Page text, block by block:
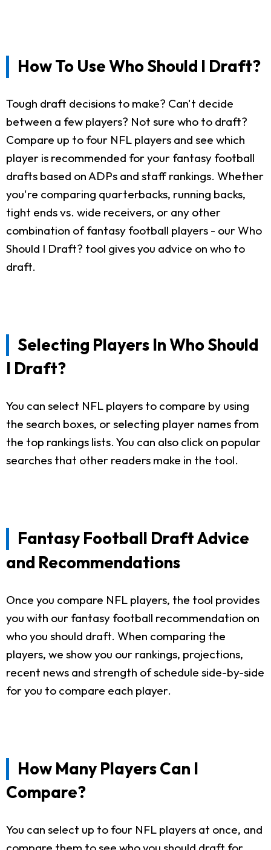
How To Use Who Should I Draft?
Tough draft decisions to make? Can't decide
between a few players? Not sure who to draft?
Compare up to four NFL players and see which
player is recommended for your fantasy football
drafts based on ADPs and staff rankings. Whether
you're comparing quarterbacks, running backs,
tight ends vs. wide receivers, or any other
combination of fantasy football players - our Who
Should I Draft? tool gives you advice on who to
draft.
Selecting Players In Who Should
I Draft?
You can select NFL players to compare by using
the search boxes, or selecting player names from
the top rankings lists. You can also click on popular
searches that other readers make in the tool.
Fantasy Football Draft Advice
and Recommendations
Once you compare NFL players, the tool provides
you with our fantasy football recommendation on
who you should draft. When comparing the
players, we show you our rankings, projections,
recent news and strength of schedule side-by-side
for you to compare each player.
How Many Players Can I
Compare?
You can select up to four NFL players at once, and